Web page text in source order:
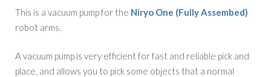
This is a vacuum pump for the Niryo One (Fully Assembed)
robot arms.
A vacuum pump is very efficient for fast and reliable pick and
place, and allows you to pick some objects that a normal